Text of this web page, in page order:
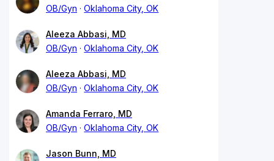
OB/Gyn
Oklahoma City, OK
Aleeza Abbasi, MD
OB/Gyn
Oklahoma City, OK
Aleeza Abbasi, MD
OB/Gyn
Oklahoma City, OK
Amanda Ferraro, MD
OB/Gyn
Oklahoma City, OK
Jason Bunn, MD